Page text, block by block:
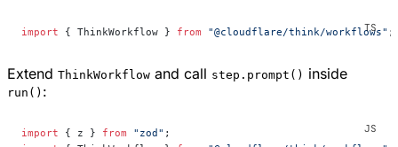
import { ThinkWorkflow } from "@cloudflare/think/workflows" ;
Extend ThinkWorkflow and call step.prompt() inside
run() :
import { z } from "zod" ;